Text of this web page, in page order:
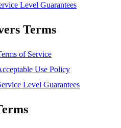
Level Guarantees
Terms
of Service
Use Policy
Level Guarantees